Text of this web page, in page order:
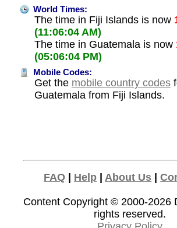
World Times:
The time in Fiji Islands is now
(11:06:04 AM)
The time in Guatemala is now
(05:06:04 PM)
Mobile Codes:
Get the mobile country codes
Guatemala from Fiji Islands.
FAQ | Help | About Us |
Content Copyright © 2000-2026
rights reserved.